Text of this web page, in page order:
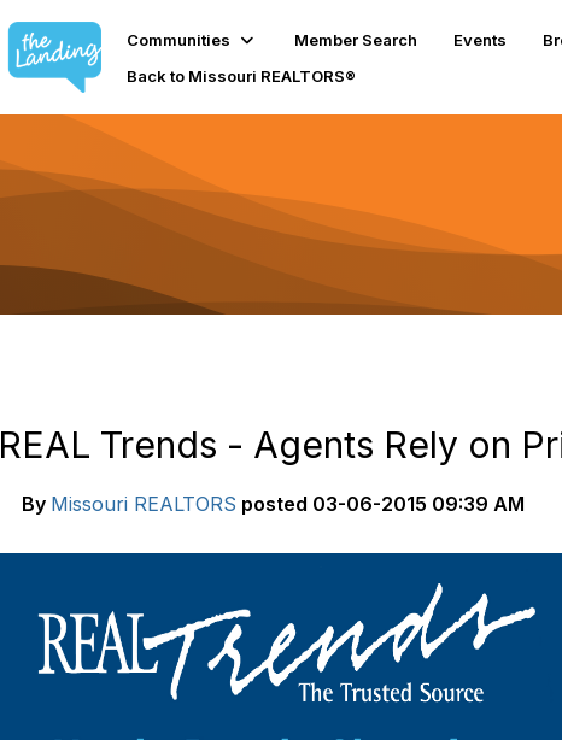
Communities Member Search Events
Back to Missouri REALTORS®
REAL Trends - Agents Rely on
By Missouri REALTORS posted 03-06-2015 09:39 AM